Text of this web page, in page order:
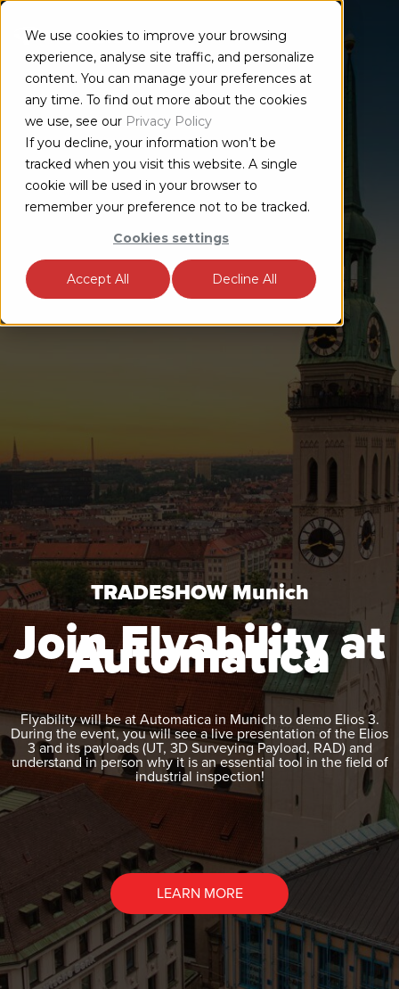
We use cookies to improve your browsing
experience, analyse site traffic, and personalize
content. You can manage your preferences at
any time. To find out more about the cookies
we use, see our Privacy Policy
If you decline, your information won’t be
tracked when you visit this website. A single
cookie will be used in your browser to
remember your preference not to be tracked.
Cookies settings
Accept All Decline All
TRADESHOW Munich
Join Flyability at
Automatica
Flyability will be at Automatica in Munich to demo Elios 3.
During the event, you will see a live presentation of the Elios
3 and its payloads (UT, 3D Surveying Payload, RAD) and
understand in person why it is an essential tool in the field of
industrial inspection!
LEARN MORE